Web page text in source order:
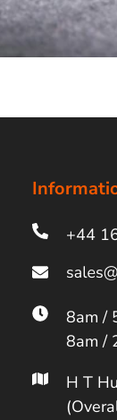
+44
8am /
8am /
H T